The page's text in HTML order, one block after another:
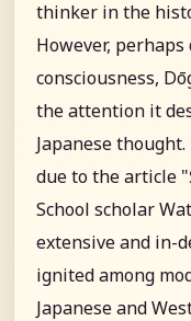
thinker in the
However,
consciousness,
the attention it
Japanese
due to the article
School scholar
extensive and in-
ignited among
Japanese and